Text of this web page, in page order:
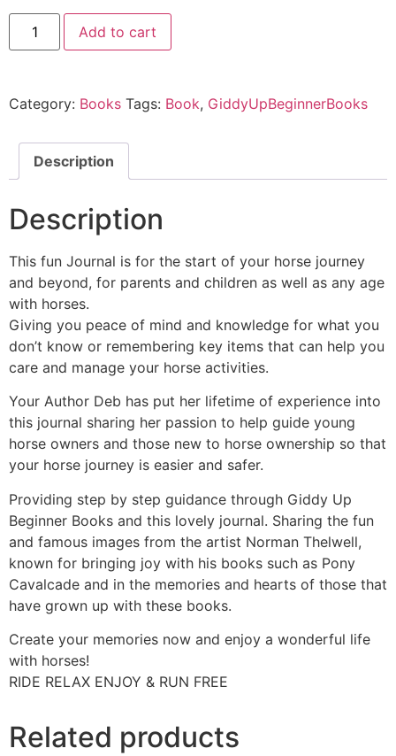
Add to cart
Category: Books Tags: Book, GiddyUpBeginnerBooks
Description
Description
This fun Journal is for the start of your horse journey
and beyond, for parents and children as well as any age
with horses.
Giving you peace of mind and knowledge for what you
don’t know or remembering key items that can help you
care and manage your horse activities.
Your Author Deb has put her lifetime of experience into
this journal sharing her passion to help guide young
horse owners and those new to horse ownership so that
your horse journey is easier and safer.
Providing step by step guidance through Giddy Up
Beginner Books and this lovely journal. Sharing the fun
and famous images from the artist Norman Thelwell,
known for bringing joy with his books such as Pony
Cavalcade and in the memories and hearts of those that
have grown up with these books.
Create your memories now and enjoy a wonderful life
with horses!
RIDE RELAX ENJOY & RUN FREE
Related products